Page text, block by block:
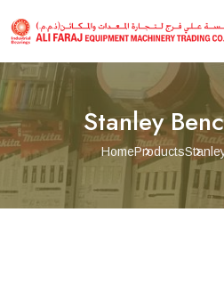
Stanley
HomeProducts